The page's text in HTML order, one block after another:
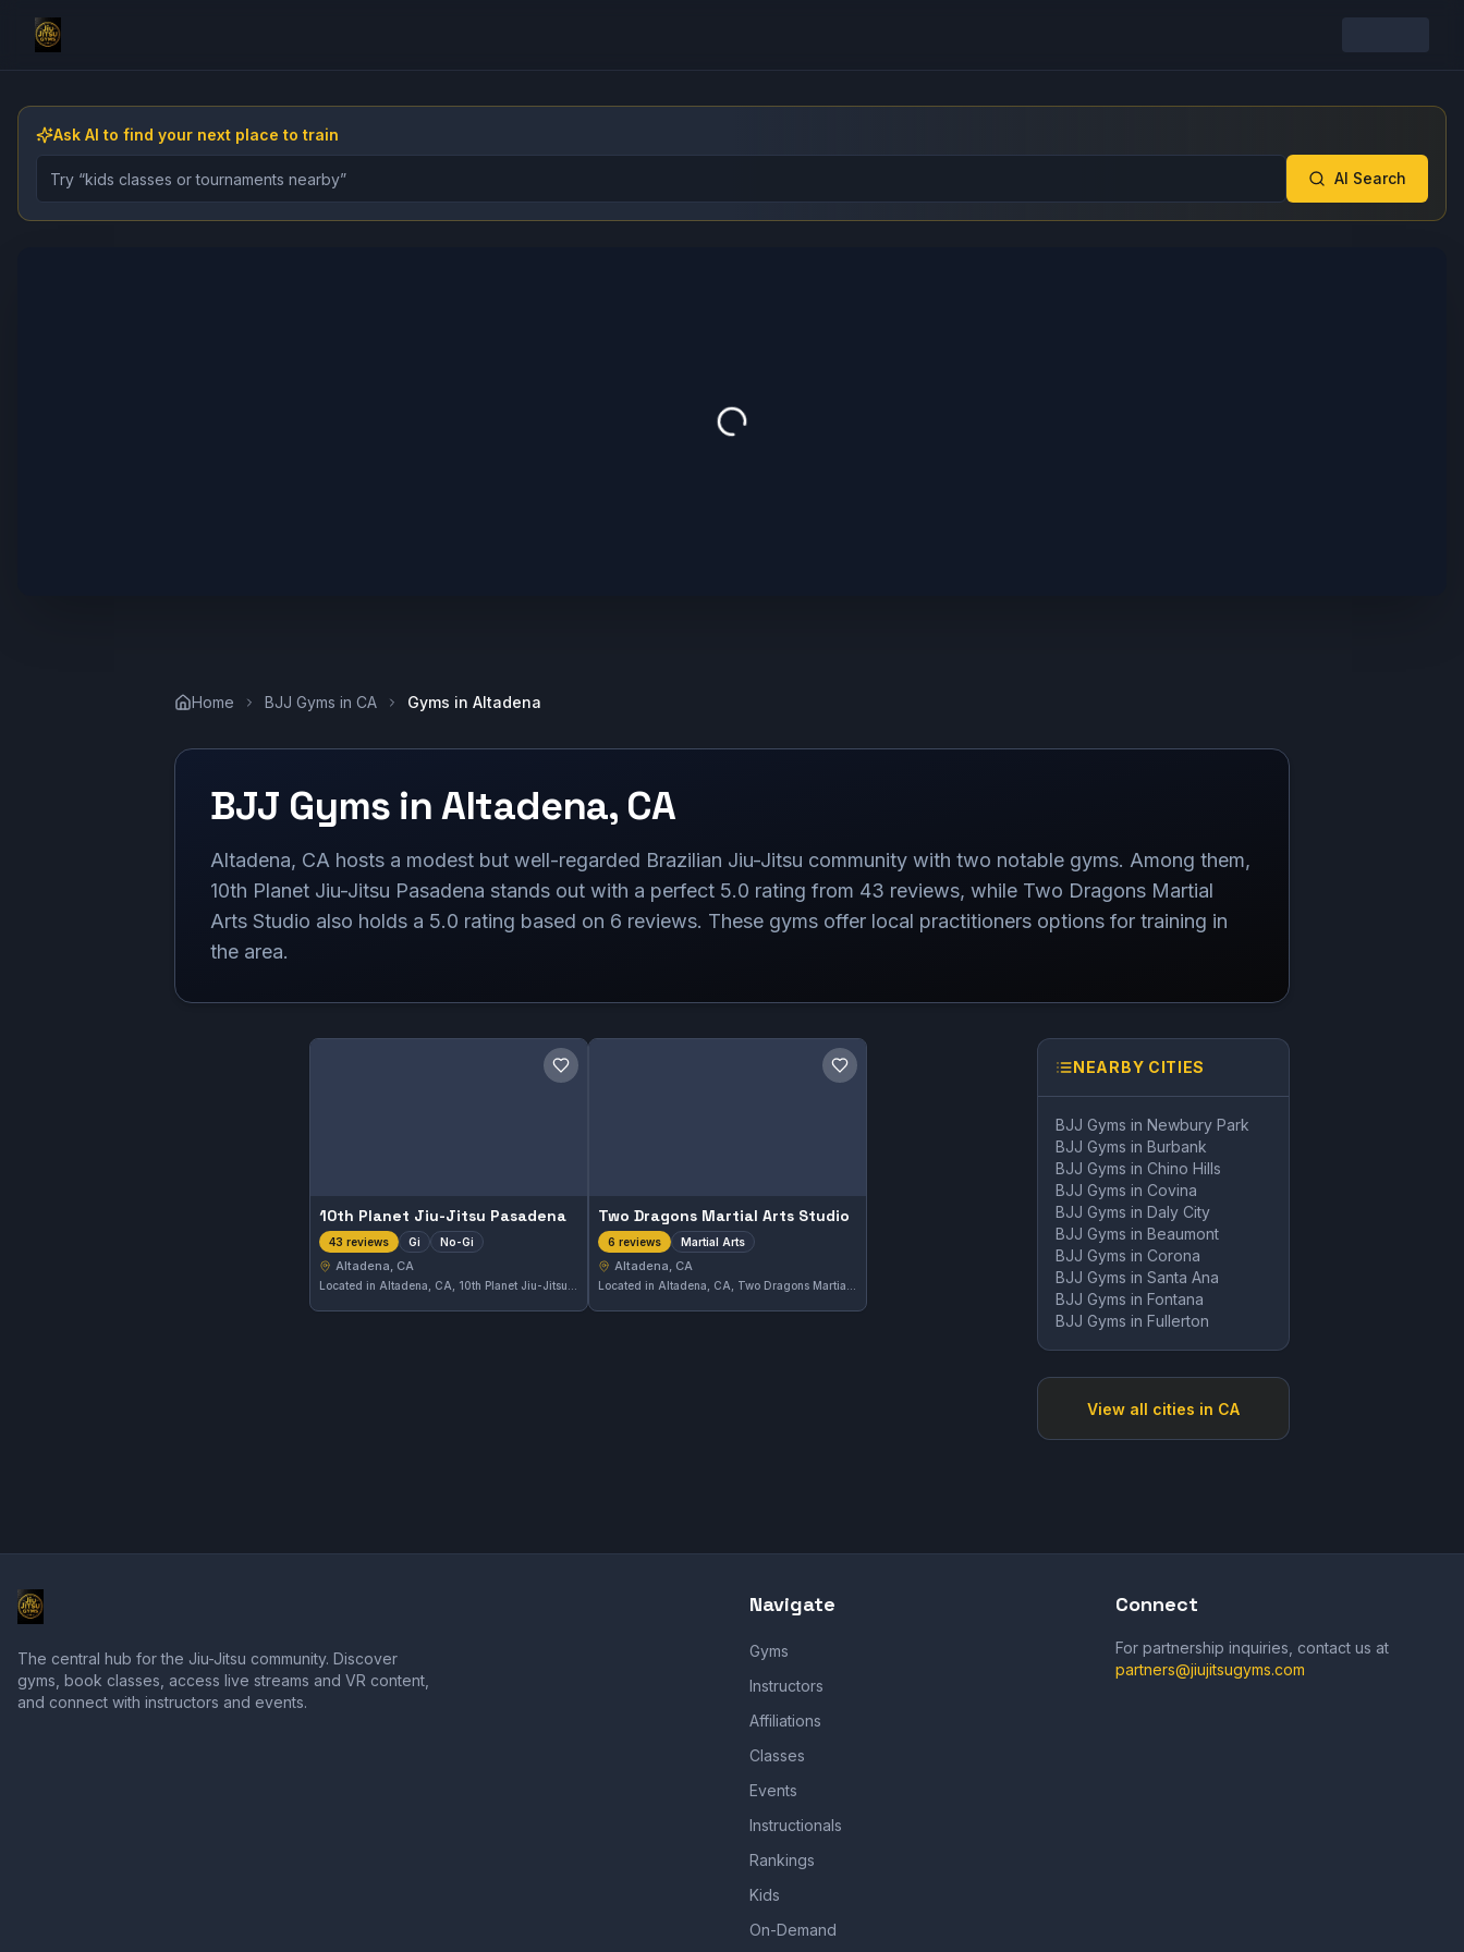
Ask AI to find your next place to train
AI Search
Home BJJ Gyms in CA Gyms in Altadena
BJJ Gyms inAltadena, CA
Altadena, CA hosts a modest but well-regarded Brazilian Jiu-Jitsu community with two notable gyms. Among them,
10th Planet Jiu-Jitsu Pasadena stands out with a perfect 5.0 rating from 43 reviews, while Two Dragons Martial
Arts Studio also holds a 5.0 rating based on 6 reviews. These gyms offer local practitioners options for training in
the area.
Save gym
10th Planet Jiu-Jitsu Pasadena
43 reviews Gi No-Gi
Altadena, CA
Save gym
Two Dragons Martial Arts Studio
6 reviews Martial Arts
Altadena, CA
NEARBY CITIES
BJJ Gyms in Newbury Park
BJJ Gyms in Burbank
BJJ Gyms in Chino Hills
BJJ Gyms in Covina
BJJ Gyms in Daly City
BJJ Gyms in Beaumont
BJJ Gyms in Corona
BJJ Gyms in Santa Ana
BJJ Gyms in Fontana
BJJ Gyms in Fullerton
View all cities in CA
The central hub for the Jiu-Jitsu community. Discover
gyms, book classes, access live streams and VR content,
and connect with instructors and events.
Navigate
Gyms
Instructors
Affiliations
Classes
Events
Instructionals
Rankings
Kids
On-Demand
Connect
For partnership inquiries, contact us at
partners@jiujitsugyms.com